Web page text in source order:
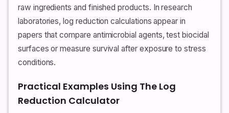
raw ingredients and finished products. In research
laboratories, log reduction calculations appear in
papers that compare antimicrobial agents, test biocidal
surfaces or measure survival after exposure to stress
conditions.
Practical Examples Using The Log
Reduction Calculator